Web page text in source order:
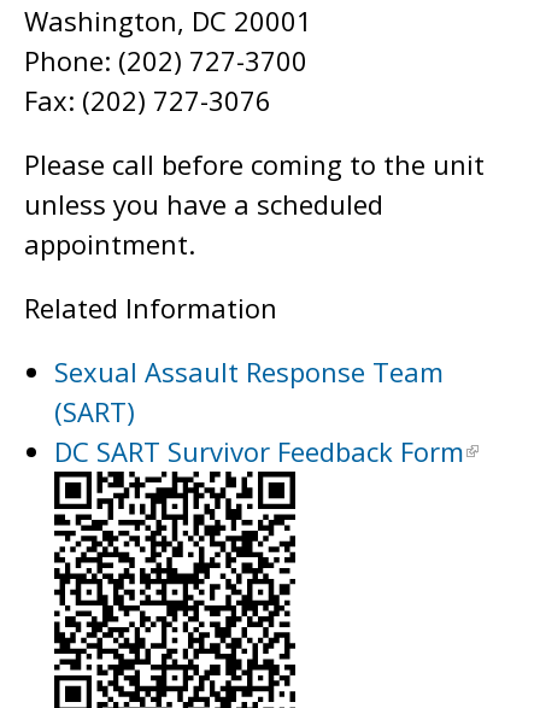
Washington, DC 20001
Phone: (202) 727-3700
Fax: (202) 727-3076
Please call before coming to the unit
unless you have a scheduled
appointment.
Related Information
Sexual Assault Response Team
(SART)
DC SART Survivor Feedback Form